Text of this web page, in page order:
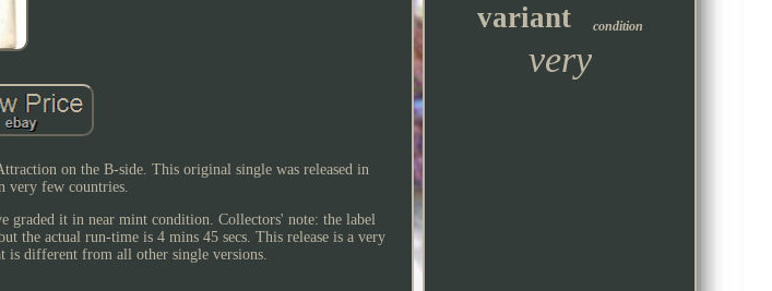
on the B-side. This original single was released in
very few countries.
graded it in near mint condition. Collectors' note: the label
the actual run-time is 4 mins 45 secs. This release is a very
is different from all other single versions.
variant condition
very